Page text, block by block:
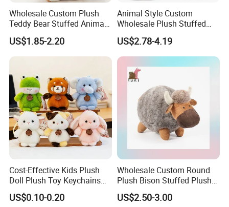
Wholesale Custom Plush
Teddy Bear Stuffed Animal
Toy Cute Soft Mini Small
Kawaii Stuffed Fluffy Plush
Teddy Bear for Kids
US$1.85-2.20
Animal Style Custom
Wholesale Plush Stuffed
Furry Rabbit Triceratops
Unicorn Horse Toy Doll for
Child
US$2.78-4.19
Cost-Effective Kids Plush
Doll Plush Toy Keychains
Cotton Animal Plush Toy for
Holiday Gifts
US$0.10-0.20
Wholesale Custom Round
Plush Bison Stuffed Plush
US$2.50-3.00